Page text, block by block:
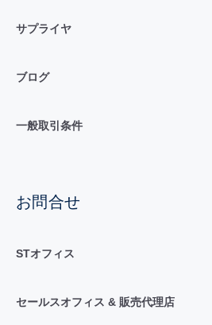
サプライヤ
ブログ
一般取引条件
お問合せ
STオフィス
セールスオフィス & 販売代理店